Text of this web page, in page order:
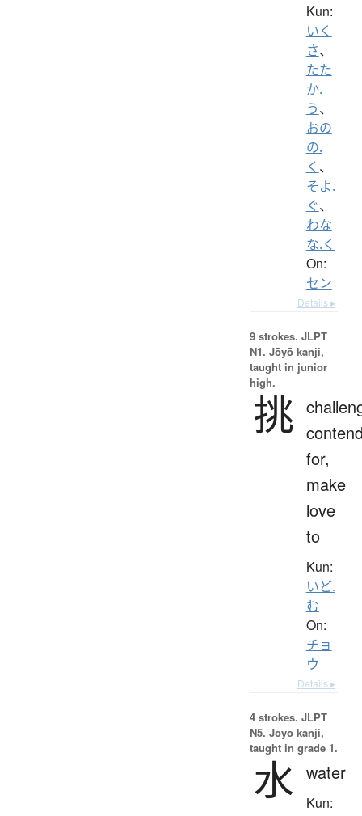
Kun:
いく
さ、
たた
か.
う、
おの
の.
く 、
そよ.
ぐ、
わな
な.く
On:
セン
Details ▸
9 strokes. JLPT
N1. Jōyō kanji,
taught in junior
high.
挑
for,
make
love
to
Kun:
いど.
む
On:
チョ
ウ
Details ▸
4 strokes. JLPT
N5. Jōyō kanji,
taught in grade 1.
水 water
Kun: